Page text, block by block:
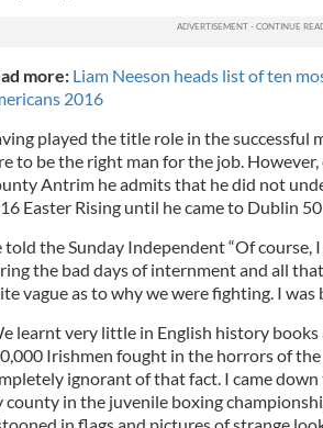
more: Liam Neeson heads list of ten
2016
played the title role in the successful
to be the right man for the job.
Antrim he admits that he did not
Easter Rising until he came to Dublin 50
told the Sunday Independent “Of course,
the bad days of internment and all
vague as to why we were fighting. I
learnt very little in English history
Irishmen fought in the horrors of
ignorant of that fact. I came
county in the juvenile boxing